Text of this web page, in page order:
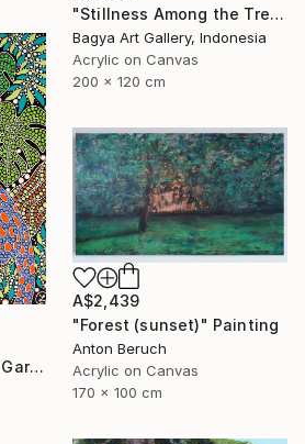
"Stillness Among the Trees" Painting
Bagya Art Gallery, Indonesia
Acrylic on Canvas
200 x 120 cm
"Leopard in the Lush Garden 2" Painting
A$2,439
"Forest (sunset)" Painting
Anton Beruch
Acrylic on Canvas
170 x 100 cm